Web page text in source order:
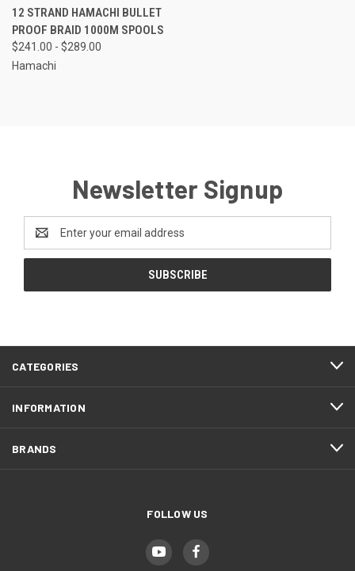
12 STRAND HAMACHI BULLET
PROOF BRAID 1000M SPOOLS
$241.00 - $289.00
Hamachi
Newsletter Signup
Address
CATEGORIES
INFORMATION
BRANDS
FOLLOW US